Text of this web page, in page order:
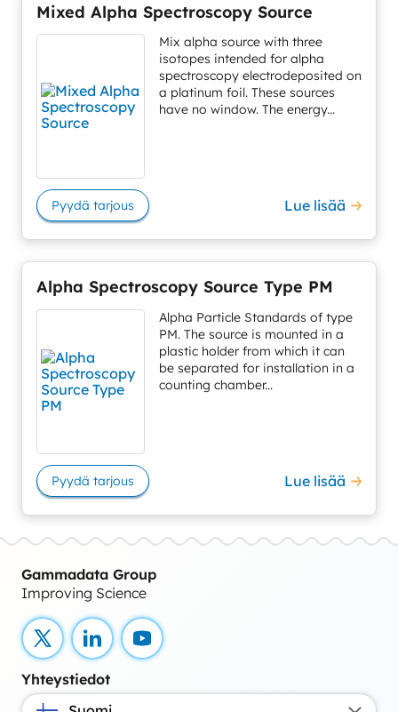
Mixed Alpha Spectroscopy Source
Mix alpha source with three
isotopes intended for alpha
spectroscopy electrodeposited on
a platinum foil. These sources
have no window. The energy...
Pyydä tarjous Lue lisää
Alpha Spectroscopy Source Type PM
Alpha Particle Standards of type
PM. The source is mounted in a
plastic holder from which it can
be separated for installation in a
counting chamber...
Pyydä tarjous Lue lisää
Gammadata Group
Improving Science
X LinkedInYouTube
Yhteystiedot